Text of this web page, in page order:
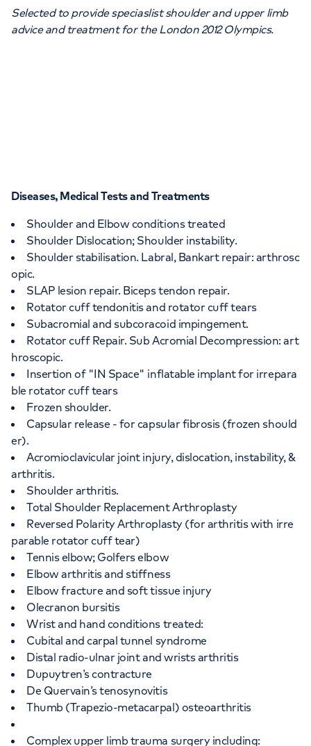
Selected to provide speciaslist shoulder and upper limb
advice and treatment for the London 2012 Olympics.
Diseases, Medical Tests and Treatments
Shoulder and Elbow conditions treated
Shoulder Dislocation; Shoulder instability.
Shoulder stabilisation. Labral, Bankart repair: arthrosc
opic.
SLAP lesion repair. Biceps tendon repair.
Rotator cuff tendonitis and rotator cuff tears
Subacromial and subcoracoid impingement.
Rotator cuff Repair. Sub Acromial Decompression: art
hroscopic.
Insertion of "IN Space" inflatable implant for irrepara
ble rotator cuff tears
Frozen shoulder.
Capsular release - for capsular fibrosis (frozen should
er).
Acromioclavicular joint injury, dislocation, instability, &
arthritis.
Shoulder arthritis.
Total Shoulder Replacement Arthroplasty
Reversed Polarity Arthroplasty (for arthritis with irre
parable rotator cuff tear)
Tennis elbow; Golfers elbow
Elbow arthritis and stiffness
Elbow fracture and soft tissue injury
Olecranon bursitis
Wrist and hand conditions treated:
Cubital and carpal tunnel syndrome
Distal radio-ulnar joint and wrists arthritis
Dupuytren’s contracture
De Quervain’s tenosynovitis
Thumb (Trapezio-metacarpal) osteoarthritis
Complex upper limb trauma surgery including: